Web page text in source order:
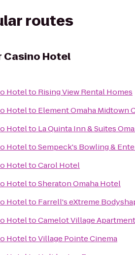
routes
Hotel
Hotelto Rising View Rental Homes
Hotelto Element Omaha Midtown
Hotelto La Quinta Inn & Suites
HoteltoSempeck's Bowling &
HoteltoCarol Hotel
HoteltoSheraton Omaha Hotel
Hotelto Farrell's eXtreme
HoteltoCamelot Village
HoteltoVillage Pointe Cinema